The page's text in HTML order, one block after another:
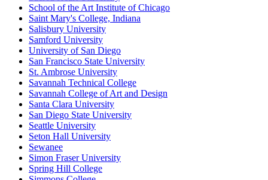
School of the Art Institute of Chicago
Saint Mary's College, Indiana
Salisbury University
Samford University
University of San Diego
San Francisco State University
St. Ambrose University
Savannah Technical College
Savannah College of Art and Design
Santa Clara University
San Diego State University
Seattle University
Seton Hall University
Sewanee
Simon Fraser University
Spring Hill College